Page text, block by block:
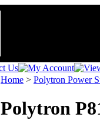
Home > Polytron Power
Polytron